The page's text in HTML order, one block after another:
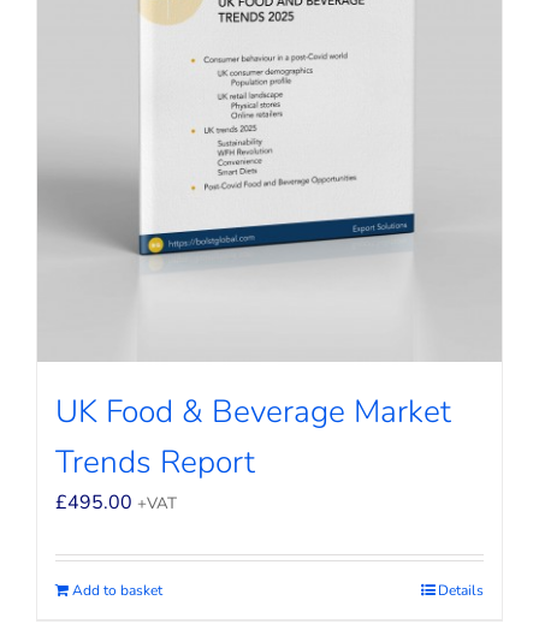
UK Food & Beverage Market
Trends Report
£495.00 +VAT
Add to basket Details